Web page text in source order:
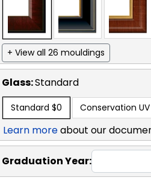
+ View all 26 mouldings
Glass:Standard
Standard $0 Conservation UV
Learn moreabout our
Graduation Year: